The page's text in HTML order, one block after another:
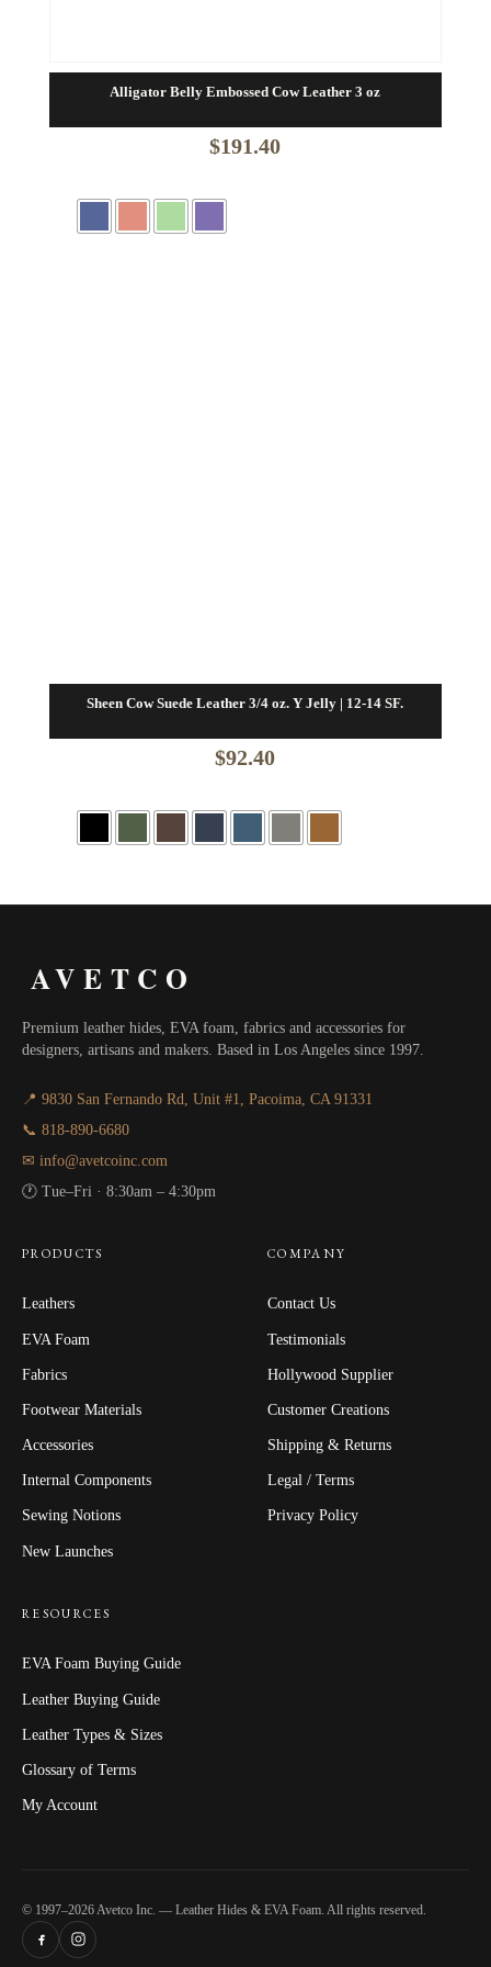
Alligator Belly Embossed Cow Leather 3 oz
$191.40
Sheen Cow Suede Leather 3/4 oz. Y Jelly | 12-14 SF.
$92.40
AVETCO
Premium leather hides, EVA foam, fabrics and accessories for
designers, artisans and makers. Based in Los Angeles since 1997.
📍 9830 San Fernando Rd, Unit #1, Pacoima, CA 91331
📞 818-890-6680
✉ info@avetcoinc.com
🕐 Tue–Fri · 8:30am – 4:30pm
PRODUCTS
Leathers
EVA Foam
Fabrics
Footwear Materials
Accessories
Internal Components
Sewing Notions
New Launches
COMPANY
Contact Us
Testimonials
Hollywood Supplier
Customer Creations
Shipping & Returns
Legal / Terms
Privacy Policy
RESOURCES
EVA Foam Buying Guide
Leather Buying Guide
Leather Types & Sizes
Glossary of Terms
My Account
© 1997–2026 Avetco Inc. — Leather Hides & EVA Foam. All rights reserved.